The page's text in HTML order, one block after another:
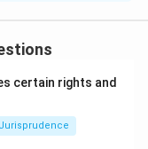
a transfer of
is valid or
certain rights and
Jurisprudence